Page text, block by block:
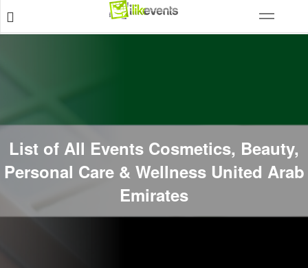
List of All Events Cosmetics, Beauty,
Personal Care & Wellness United Arab
Emirates